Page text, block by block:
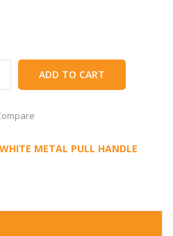
ADD TO CART
WHITE METAL PULL HANDLE